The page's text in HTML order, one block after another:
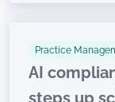
Practice
AI
steps up